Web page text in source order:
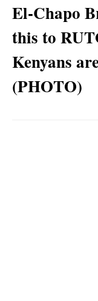
El-Chapo
this to
Kenyans
(PHOTO)